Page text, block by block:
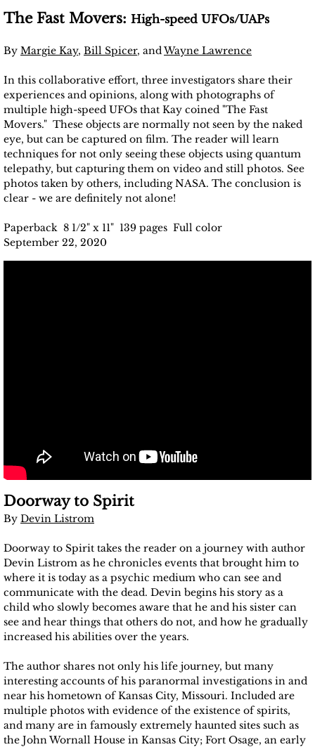
The Fast Movers: High-speed UFOs/UAPs
By Margie Kay, Bill Spicer, andWayne Lawrence
In this collaborative effort, three investigators share their
experiences and opinions, along with photographs of
multiple high-speed UFOs that Kay coined "The Fast
Movers." These objects are normally not seen by the naked
eye, but can be captured on film. The reader will learn
techniques for not only seeing these objects using quantum
telepathy, but capturing them on video and still photos. See
photos taken by others, including NASA. The conclusion is
clear - we are definitely not alone!
Paperback 8 1/2" x 11" 139 pages Full color
September 22, 2020
Doorway to Spirit
By Devin Listrom
Doorway to Spirit takes the reader on a journey with author
Devin Listrom as he chronicles events that brought him to
where it is today as a psychic medium who can see and
communicate with the dead. Devin begins his story as a
child who slowly becomes aware that he and his sister can
see and hear things that others do not, and how he gradually
increased his abilities over the years.
The author shares not only his life journey, but many
interesting accounts of his paranormal investigations in and
near his hometown of Kansas City, Missouri. Included are
multiple photos with evidence of the existence of spirits,
and many are in famously extremely haunted sites such as
the John Wornall House in Kansas City; Fort Osage, an early